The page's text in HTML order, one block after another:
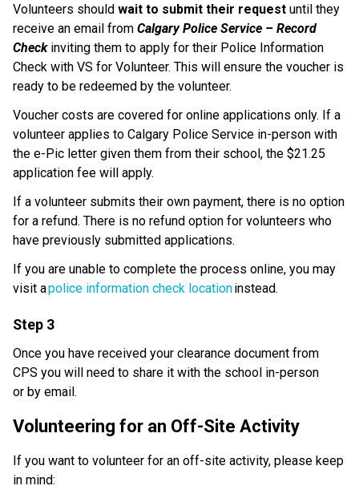
Volunteers should wait to submit their request until they
receive an email from Calgary Police Service – Record
Check inviting them to apply for their Police Information
Check with VS for Volunteer. This will ensure the voucher is
ready to be redeemed by the volunteer.
Voucher costs are covered for online applications only. If a
volunteer applies to Calgary Police Service in-person with
the e-Pic letter given them from their school, the $21.25
application fee will apply.​
If a volunteer submits their own payment, there is no option
for a refund. There is no refund option for volunteers who
have previously submitted applications.​​
If you are unable to complete the process online, you may
visit a police information check location instead.
Step 3
Once you have received your clearance document from
CPS you will need to share it with the school in-person
or by email.
Volunteering for an Off-Site Activity
If you want to volunteer for an off-site activity, please keep
in mind: